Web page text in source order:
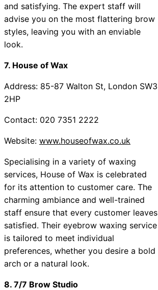
and satisfying. The expert staff will
advise you on the most flattering brow
styles, leaving you with an enviable
look.
7. House of Wax
Address: 85-87 Walton St, London SW3
2HP
Contact: 020 7351 2222
Website: www.houseofwax.co.uk
Specialising in a variety of waxing
services, House of Wax is celebrated
for its attention to customer care. The
charming ambiance and well-trained
staff ensure that every customer leaves
satisfied. Their eyebrow waxing service
is tailored to meet individual
preferences, whether you desire a bold
arch or a natural look.
8. 7/7 Brow Studio